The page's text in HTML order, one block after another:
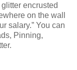
encrusted
on the wall
salary.” You can
Pinning,